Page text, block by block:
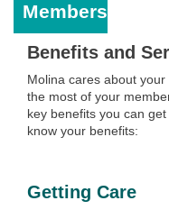
Members
Benefits and
Molina cares about
the most of your
key benefits you can
know your benefits:
Getting Care